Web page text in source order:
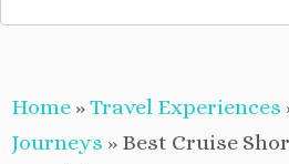
Home »Travel Experiences
Journeys » Best Cruise